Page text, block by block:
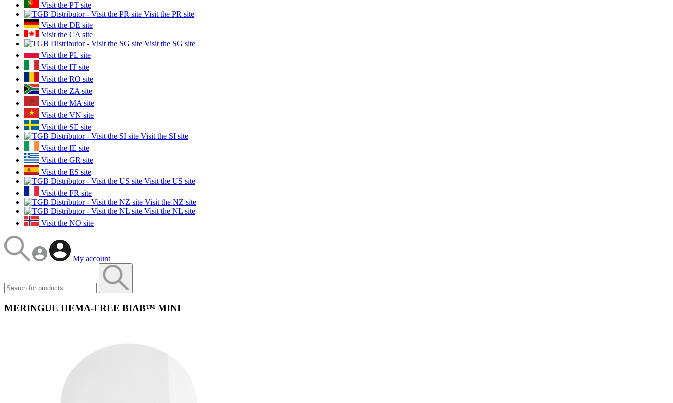
Visit the PT site
Visit the PR site
Visit the DE site
Visit the CA site
Visit the SG site
Visit the PL site
Visit the IT site
Visit the RO site
Visit the ZA site
Visit the MA site
Visit the VN site
Visit the SE site
Visit the SI site
Visit the IE site
Visit the GR site
Visit the ES site
Visit the US site
Visit the FR site
Visit the NZ site
Visit the NL site
Visit the NO site
My account
MERINGUE HEMA-FREE BIAB™ MINI